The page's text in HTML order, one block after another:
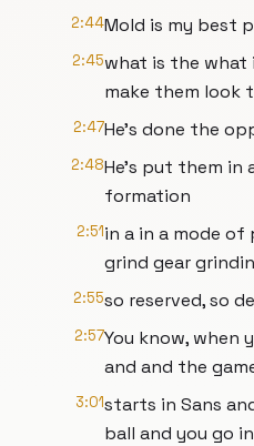
2:44Mold is my best
2:45what is the what
make them look
2:47He's done the
2:48He's put them in
formation
2:51in a in a mode
grind gear
2:55so reserved, so
2:57You know, when
and and the
3:01starts in Sans
ball and you go